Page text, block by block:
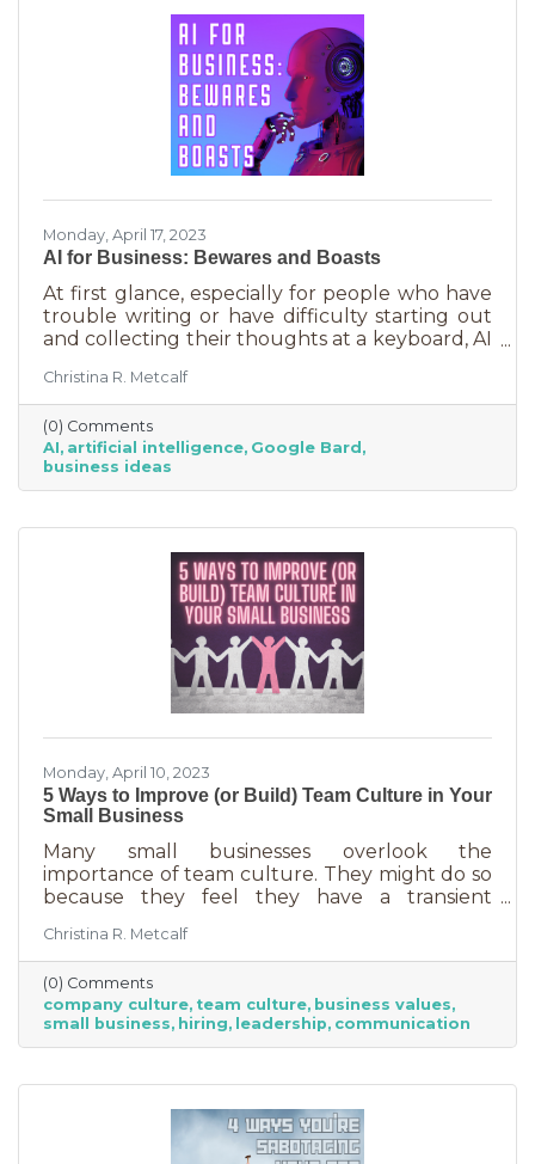
Monday, April 17, 2023
AI for Business: Bewares and Boasts
At first glance, especially for people who have
trouble writing or have difficulty starting out
and collecting their thoughts at a keyboard, AI
offering to do your homework for free,
forever. It seems like a huge win and I’m not
saying it isn’t. But there are a few things you
should be aware of as well as some tasks it
does tremendously well that could save you a
lot of time and energy.
Christina R. Metcalf
(0) Comments
AI artificial intelligence Google Bard
business ideas
Monday, April 10, 2023
5 Ways to Improve (or Build) Team Culture in Your
Small Business
Many small businesses overlook the
importance of team culture. They might do so
because they feel they have a transient
possible they believe they’re simply too small
and team culture is for larger companies like
Nike. But that’s not the case. A team or
company culture is as important as your
brand. You’re not too small for one of those,
are you?
Christina R. Metcalf
(0) Comments
company culture team culture business values
small business
hiring leadership communication